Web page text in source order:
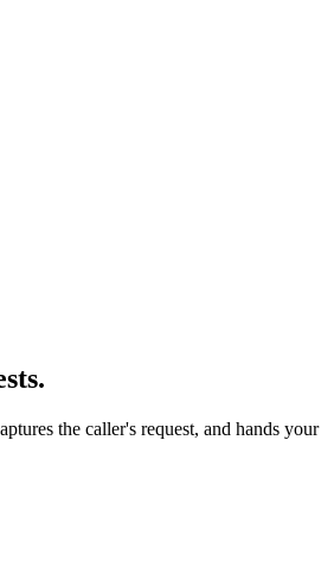
the caller's request, and hands